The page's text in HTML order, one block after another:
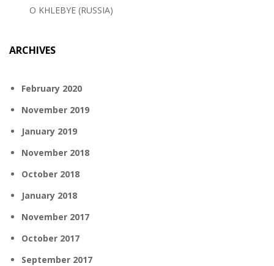
O KHLEBYE (RUSSIA)
ARCHIVES
February 2020
November 2019
January 2019
November 2018
October 2018
January 2018
November 2017
October 2017
September 2017